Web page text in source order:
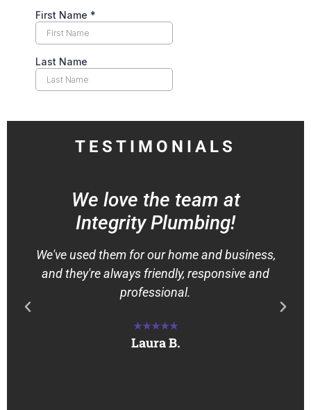
TESTIMONIALS
We love the team at
Integrity Plumbing!
We've used them for our home and business,
and they're always friendly, responsive and
professional.
★★★★★
Laura B.